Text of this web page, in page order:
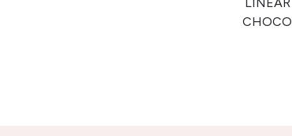
CHOCO